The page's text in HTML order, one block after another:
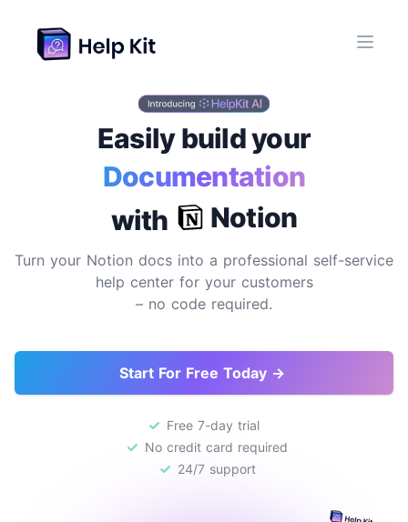
Easily build your
Documentation
Site
with Notion
Turn your Notion docs into a professional self-service
help center for your customers
– no code required.
Start For Free Today →
Free 7-day trial
No credit card required
24/7 support